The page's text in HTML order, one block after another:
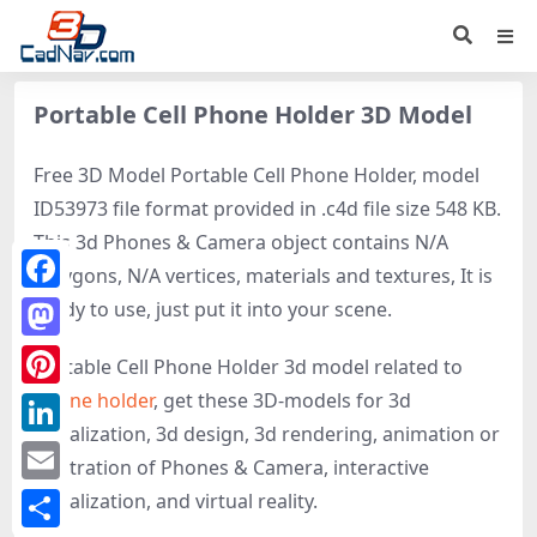
Portable Cell Phone Holder 3D Model
Free 3D Model Portable Cell Phone Holder, model
ID53973 file format provided in .c4d file size 548 KB.
This 3d Phones & Camera object contains N/A
polygons, N/A vertices, materials and textures, It is
ready to use, just put it into your scene.
Portable Cell Phone Holder 3d model related to
Phone holder, get these 3D-models for 3d
visualization, 3d design, 3d rendering, animation or
illustration of Phones & Camera, interactive
visualization, and virtual reality.
Facebook
Mastodon
Pinterest
LinkedIn
Email